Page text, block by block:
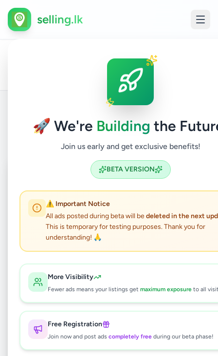
🚀 We're Building the
Join us early and get exclusive benefits!
BETA VERSION
⚠️ Important Notice
All ads posted during beta will bedeleted in the next
This is temporary for testing purposes. Thank you for
understanding! 🙏
More Visibility
Fewer ads means your listings get maximum exposure to all
Free Registration
Join now and post ads completely free during our beta phase!
selling.lk
Homagama /
Back to Listings
Coming Soon
Two deck gas oven
Homagama,Colombo
This listing will be available shortly.
Why can't I see this listing?